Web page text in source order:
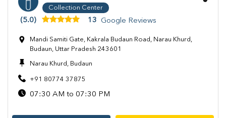
Collection Center
(5.0) 13 Google Reviews
Mandi Samiti Gate, Kakrala Budaun Road, Narau Khurd,
Budaun, Uttar Pradesh 243601
Narau Khurd, Budaun
+91 80774 37875
07:30 AM to 07:30 PM